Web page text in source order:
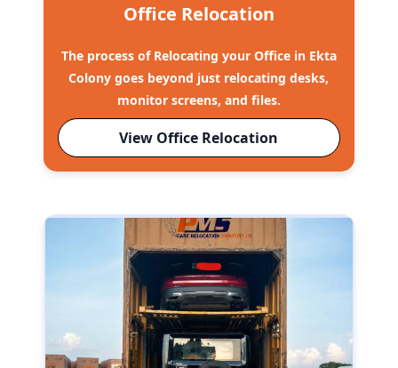
Office Relocation
The process of Relocating your Office in Ekta
Colony goes beyond just relocating desks,
monitor screens, and files.
View Office Relocation